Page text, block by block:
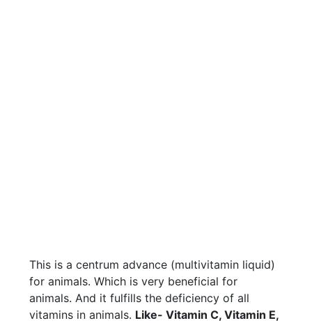
This is a centrum advance (multivitamin liquid)
for animals. Which is very beneficial for
animals. And it fulfills the deficiency of all
vitamins in animals. Like- Vitamin C, Vitamin E,